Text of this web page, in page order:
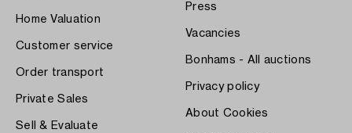
Home Valuation
Customer service
Order transport
Private Sales
Sell & Evaluate
Press
Vacancies
Bonhams - All auctions
Privacy policy
About Cookies